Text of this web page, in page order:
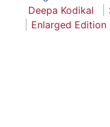
Deepa Kodikal
Enlarged Edition